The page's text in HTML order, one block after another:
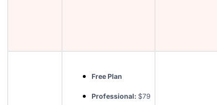
Free Plan
Professional: $79